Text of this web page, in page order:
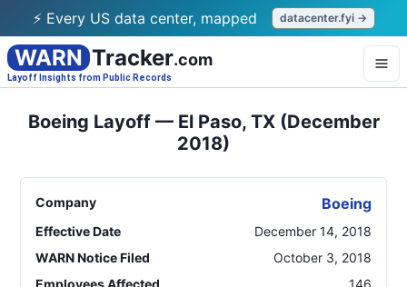
⚡ Every US data center, mapped datacenter.fyi →
WARN Tracker.com
Layoff Insights from Public Records
Boeing Layoff — El Paso, TX (December
2018)
Company Boeing
Effective Date
December 14, 2018
WARN Notice Filed
October 3, 2018
Employees Affected
146